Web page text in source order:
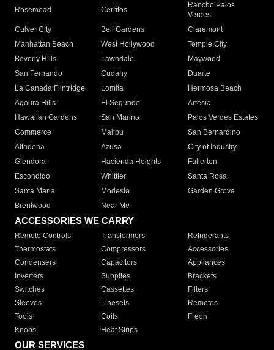
Rosemead Cerritos
Rancho Palos
Verdes
Culver City
Bell Gardens
Claremont
Manhattan Beach
West Hollywood
Temple City
Beverly Hills
Lawndale
Maywood
San Fernando
Cudahy
Duarte
La Canada Flintridge
Lomita
Hermosa Beach
Agoura Hills
El Segundo
Artesia
Hawaiian Gardens
San Marino
Palos Verdes Estates
Commerce
Malibu
San Bernardino
Altadena
Azusa
City of Industry
Glendora
Hacienda Heights
Fullerton
Escondido
Whittier
Santa Rosa
Santa Maria
Modesto
Garden Grove
Brentwood
Near Me
ACCESSORIES WE CARRY
Remote Controls Transformers
Refrigerants
Thermostats
Compressors
Accessories
Condensers
Capacitors
Appliances
Inverters
Supplies
Brackets
Switches
Cassettes
Filters
Sleeves
Linesets
Remotes
Tools
Coils
Freon
Knobs
Heat Strips
OUR SERVICES